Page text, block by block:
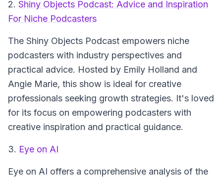
2. Shiny Objects Podcast: Advice and Inspiration
For Niche Podcasters
The Shiny Objects Podcast empowers niche
podcasters with industry perspectives and
practical advice. Hosted by Emily Holland and
Angie Marie, this show is ideal for creative
professionals seeking growth strategies. It's loved
for its focus on empowering podcasters with
creative inspiration and practical guidance.
3. Eye on AI
Eye on AI offers a comprehensive analysis of the